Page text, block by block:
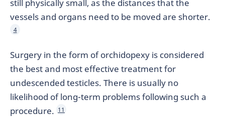
still physically small, as the distances that the
vessels and organs need to be moved are shorter.
4
Surgery in the form of orchidopexy is considered
the best and most effective treatment for
undescended testicles. There is usually no
likelihood of long-term problems following such a
procedure. 11